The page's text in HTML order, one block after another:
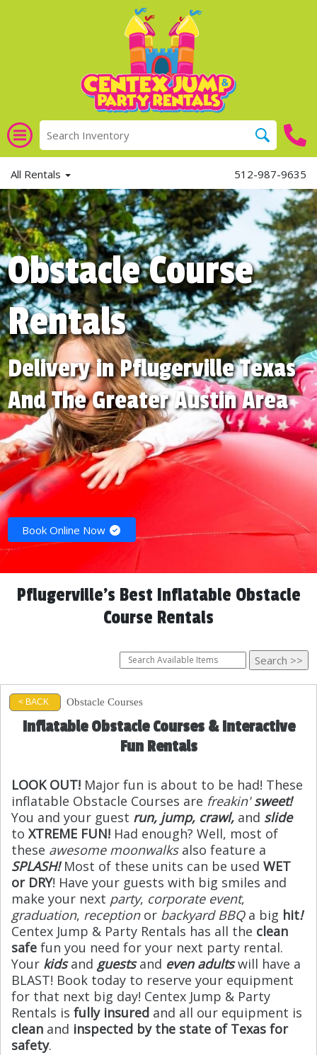
All Rentals 512-987-9635
Obstacle Course
Rentals
Delivery in Pflugerville Texas
And The Greater Austin Area
Book Online Now
Pflugerville's Best Inflatable Obstacle
Course Rentals
< BACK Obstacle Courses
Inflatable Obstacle Courses & Interactive
Fun Rentals
LOOK OUT! Major fun is about to be had! These
inflatable Obstacle Courses are freakin'sweet!
You and your guest run, jump, crawl, and slide
to XTREME FUN! Had enough? Well, most of
these awesome moonwalksalso feature a
SPLASH!Most of these units can be used WET
or DRY! Have your guests with big smiles and
make your next party, corporate event,
graduation, receptionor backyard BBQa big hit!
Centex Jump & Party Rentals has all the clean
safe fun you need for your next party rental.
Your kidsand guestsand even adultswill have a
BLAST! Book today to reserve your equipment
for that next big day! Centex Jump & Party
Rentals is fully insured and all our equipment is
clean and inspected by the state of Texas for
safety.